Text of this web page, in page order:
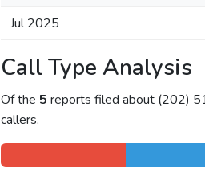
Jul 2025
Call Type Analysis
Of the 5 reports filed about (202)
callers.